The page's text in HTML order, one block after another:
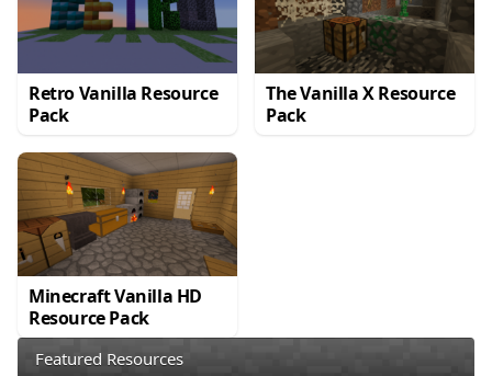
Retro Vanilla Resource
Pack
The Vanilla X Resource
Pack
Minecraft Vanilla HD
Resource Pack
Featured Resources